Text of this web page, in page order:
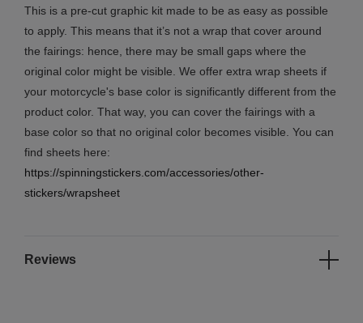
This is a pre-cut graphic kit made to be as easy as possible
to apply. This means that it’s not a wrap that cover around
the fairings: hence, there may be small gaps where the
original color might be visible. We offer extra wrap sheets if
your motorcycle's base color is significantly different from the
product color. That way, you can cover the fairings with a
base color so that no original color becomes visible. You can
find sheets here:
https://spinningstickers.com/accessories/other-
stickers/wrapsheet
Reviews